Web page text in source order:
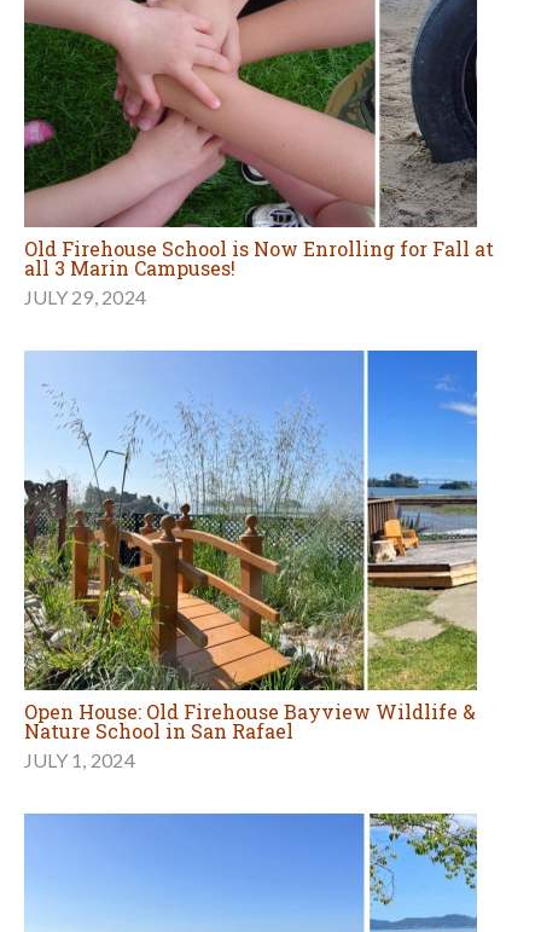
Old Firehouse School is Now Enrolling for Fall at
all 3 Marin Campuses!
JULY 29, 2024
Open House: Old Firehouse Bayview Wildlife &
Nature School in San Rafael
JULY 1, 2024